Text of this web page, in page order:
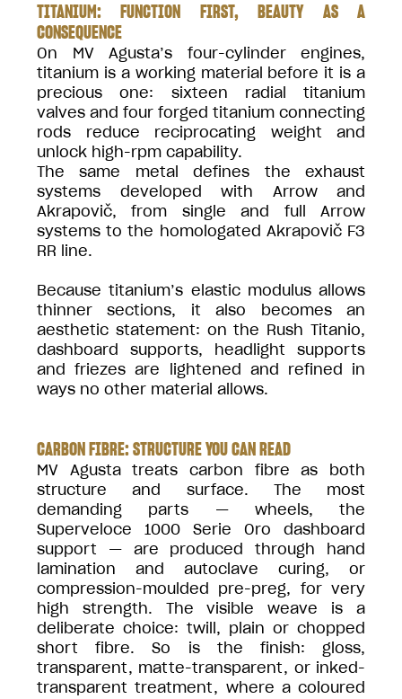
TITANIUM: FUNCTION FIRST, BEAUTY AS A
CONSEQUENCE
On MV Agusta’s four-cylinder engines,
titanium is a working material before it is a
precious one: sixteen radial titanium
valves and four forged titanium connecting
rods reduce reciprocating weight and
unlock high-rpm capability.
The same metal defines the exhaust
systems developed with Arrow and
Akrapovič, from single and full Arrow
systems to the homologated Akrapovič F3
RR line.
Because titanium’s elastic modulus allows
thinner sections, it also becomes an
aesthetic statement: on the Rush Titanio,
dashboard supports, headlight supports
and friezes are lightened and refined in
ways no other material allows.
CARBON FIBRE: STRUCTURE YOU CAN READ
MV Agusta treats carbon fibre as both
structure and surface. The most
demanding parts — wheels, the
Superveloce 1000 Serie Oro dashboard
support — are produced through hand
lamination and autoclave curing, or
compression-moulded pre-preg, for very
high strength. The visible weave is a
deliberate choice: twill, plain or chopped
short fibre. So is the finish: gloss,
transparent, matte-transparent, or inked-
transparent treatment, where a coloured